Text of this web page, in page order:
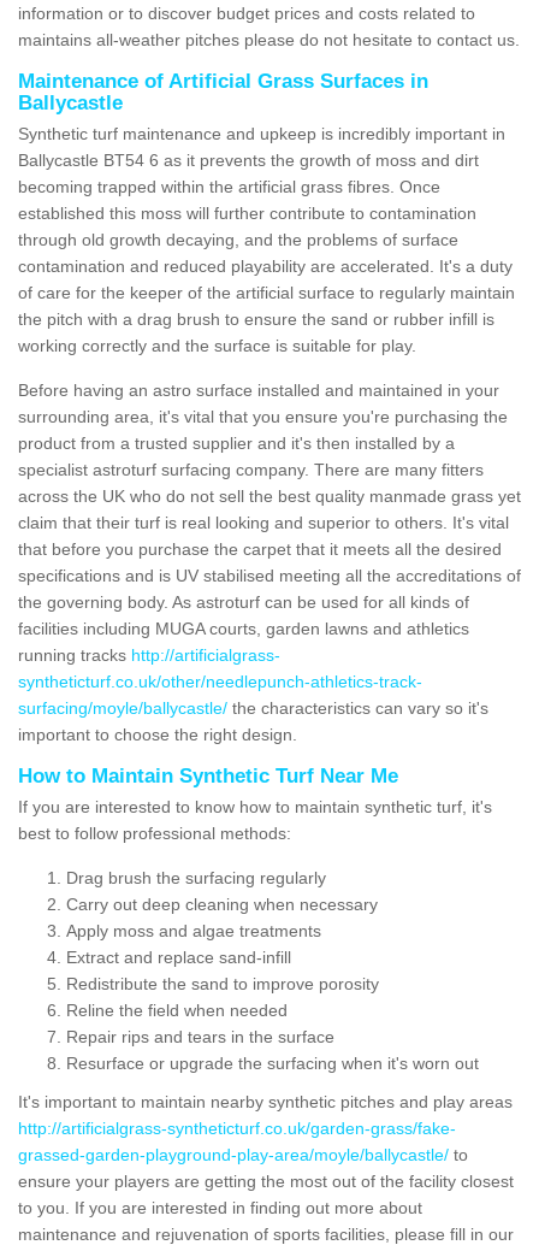
information or to discover budget prices and costs related to
maintains all-weather pitches please do not hesitate to contact us.
Maintenance of Artificial Grass Surfaces in
Ballycastle
Synthetic turf maintenance and upkeep is incredibly important in
Ballycastle BT54 6 as it prevents the growth of moss and dirt
becoming trapped within the artificial grass fibres. Once
established this moss will further contribute to contamination
through old growth decaying, and the problems of surface
contamination and reduced playability are accelerated. It's a duty
of care for the keeper of the artificial surface to regularly maintain
the pitch with a drag brush to ensure the sand or rubber infill is
working correctly and the surface is suitable for play.
Before having an astro surface installed and maintained in your
surrounding area, it's vital that you ensure you're purchasing the
product from a trusted supplier and it's then installed by a
specialist astroturf surfacing company. There are many fitters
across the UK who do not sell the best quality manmade grass yet
claim that their turf is real looking and superior to others. It's vital
that before you purchase the carpet that it meets all the desired
specifications and is UV stabilised meeting all the accreditations of
the governing body. As astroturf can be used for all kinds of
facilities including MUGA courts, garden lawns and athletics
running tracks http://artificialgrass-
syntheticturf.co.uk/other/needlepunch-athletics-track-
surfacing/moyle/ballycastle/ the characteristics can vary so it's
important to choose the right design.
How to Maintain Synthetic Turf Near Me
If you are interested to know how to maintain synthetic turf, it's
best to follow professional methods:
Drag brush the surfacing regularly
Carry out deep cleaning when necessary
Apply moss and algae treatments
Extract and replace sand-infill
Redistribute the sand to improve porosity
Reline the field when needed
Repair rips and tears in the surface
Resurface or upgrade the surfacing when it's worn out
It's important to maintain nearby synthetic pitches and play areas
http://artificialgrass-syntheticturf.co.uk/garden-grass/fake-
grassed-garden-playground-play-area/moyle/ballycastle/ to
ensure your players are getting the most out of the facility closest
to you. If you are interested in finding out more about
maintenance and rejuvenation of sports facilities, please fill in our